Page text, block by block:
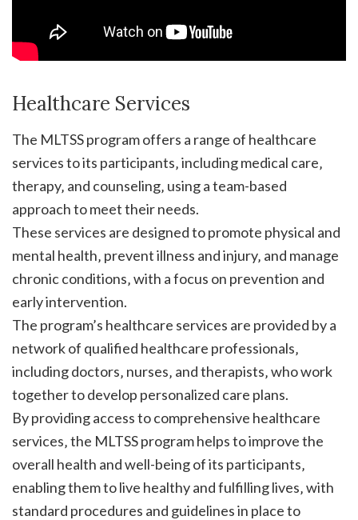
Healthcare Services
The MLTSS program offers a range of healthcare
services to its participants‚ including medical care‚
therapy‚ and counseling‚ using a team-based
approach to meet their needs.
These services are designed to promote physical and
mental health‚ prevent illness and injury‚ and manage
chronic conditions‚ with a focus on prevention and
early intervention.
The program’s healthcare services are provided by a
network of qualified healthcare professionals‚
including doctors‚ nurses‚ and therapists‚ who work
together to develop personalized care plans.
By providing access to comprehensive healthcare
services‚ the MLTSS program helps to improve the
overall health and well-being of its participants‚
enabling them to live healthy and fulfilling lives‚ with
standard procedures and guidelines in place to